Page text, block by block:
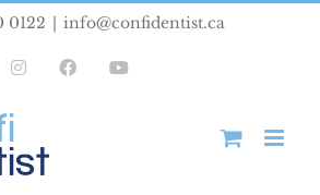
0122 info@confidentist.ca
InstagramFacebook